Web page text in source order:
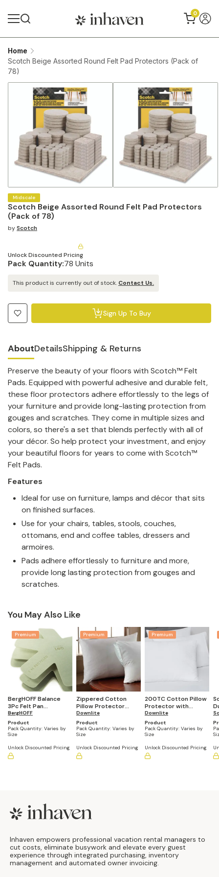
0
Home
Scotch Beige Assorted Round Felt Pad Protectors (Pack of
78)
Scotch Beige Assorted Round Felt Pad Protectors
(Pack of 78)
Midscale
byScotch
Unlock Discounted Pricing
Pack Quantity:78 Units
This product is currently out of stock. Contact Us.
Sign Up To Buy
AboutDetailsShipping & Returns
Preserve the beauty of your floors with Scotch™ Felt
Pads. Equipped with powerful adhesive and durable felt,
these floor protectors adhere effortlessly to the legs of
your furniture and provide long-lasting protection from
gouges and scratches. They come in multiple sizes and
colors, so there's a set that blends perfectly with all of
your décor. So help protect your investment, and enjoy
your beautiful floors for years to come with Scotch™
Felt Pads.
Features
Ideal for use on furniture, lamps and décor that sits
on finished surfaces.
Use for your chairs, tables, stools, couches,
ottomans, end and coffee tables, dressers and
armoires.
Pads adhere effortlessly to furniture and more,
provide long lasting protection from gouges and
scratches.
You May Also Like
Premium
BergHOFF Balance
3Pc Felt Pan
Protector Set 15",
Recycled Material
BergHOFF
Product
Pack Quantity: Varies by
Size
Unlock Discounted Pricing
Premium
Zippered Cotton
Pillow Protector
(Pack of 12)
Downlite
Product
Pack Quantity: Varies by
Size
Unlock Discounted Pricing
Premium
200TC Cotton Pillow
Protector with
Envelope Closure,
Hypoallergenic (Pack
of 12)
Downlite
Product
Pack Quantity: Varies by
Size
Unlock Discounted Pricing
Footer
Inhaven empowers professional vacation rental managers to
cut costs, eliminate busywork and elevate every guest
experience through integrated purchasing, inventory
management and automated owner invoicing.